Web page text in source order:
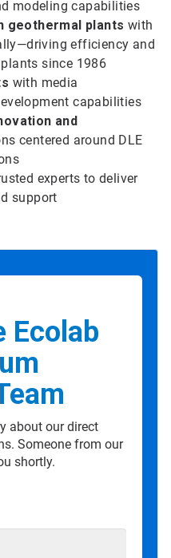
modeling capabilities
geothermal plants with
efficiency and
since 1986
with media
capabilities
and
centered around DLE
experts to deliver
support
Ecolab
about our direct
Someone from our
shortly.